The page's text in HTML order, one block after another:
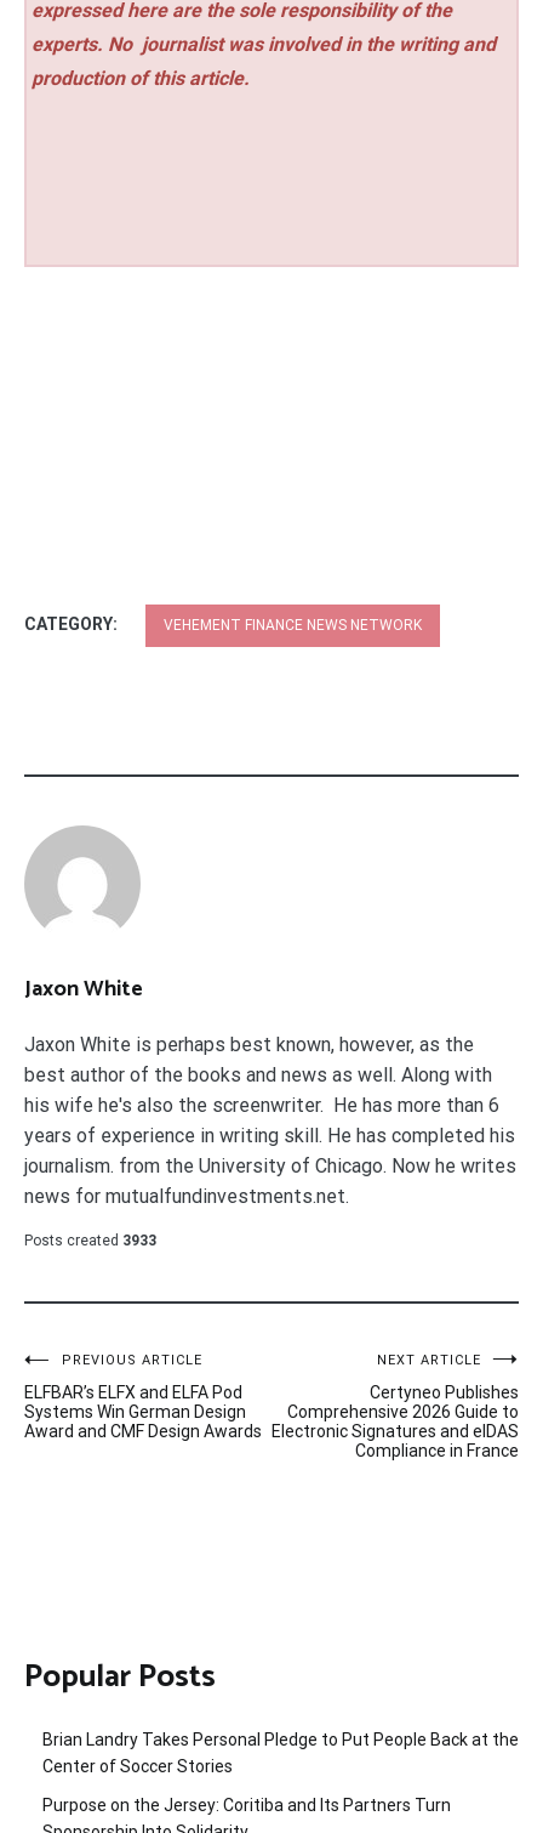
expressed here are the sole responsibility of the
experts. No journalist was involved in the writing and
production of this article.
CATEGORY: VEHEMENT FINANCE NEWS NETWORK
Jaxon White
Jaxon White is perhaps best known, however, as the
best author of the books and news as well. Along with
his wife he's also the screenwriter. He has more than 6
years of experience in writing skill. He has completed his
journalism. from the University of Chicago. Now he writes
news for mutualfundinvestments.net.
Posts created 3933
Post
navigation
PREVIOUS ARTICLE
ELFBAR’s ELFX and ELFA Pod
Systems Win German Design
Award and CMF Design Awards
NEXT ARTICLE
Certyneo Publishes
Comprehensive 2026 Guide to
Electronic Signatures and eIDAS
Compliance in France
Popular Posts
Brian Landry Takes Personal Pledge to Put People Back at the
Center of Soccer Stories
Purpose on the Jersey: Coritiba and Its Partners Turn